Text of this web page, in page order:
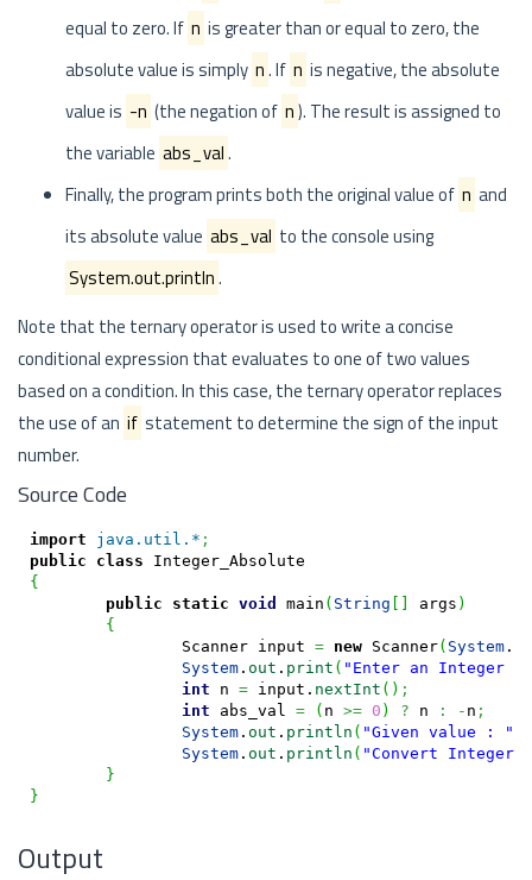
equal to zero. If n is greater than or equal to zero, the
absolute value is simply n. If n is negative, the absolute
value is -n (the negation of n). The result is assigned to
the variable abs_val.
Finally, the program prints both the original value of n and
its absolute value abs_val to the console using
System.out.println.
Note that the ternary operator is used to write a concise
conditional expression that evaluates to one of two values
based on a condition. In this case, the ternary operator replaces
the use of an if statement to determine the sign of the input
number.
Source Code
import java.util.* ;
public
class
{
public
static void main ( String [ ] args )
{
		Scanner input
= new Scanner( System.
System. out . print ( "Enter an Integer
int n = input. nextInt ( ) ;
int abs_val = ( n >= 0 ) ? n : - n ;
System. out . println ( "Given value : "
System. out . println ( "Convert Integer
}
}
Output